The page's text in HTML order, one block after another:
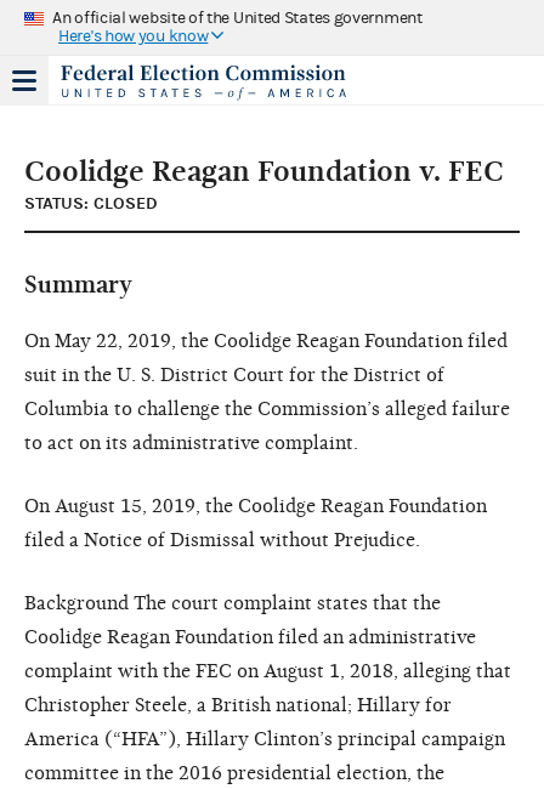
An official website of the United States government
Here's how you know
Coolidge Reagan Foundation v. FEC
STATUS: CLOSED
Summary
On May 22, 2019, the Coolidge Reagan Foundation filed
suit in the U. S. District Court for the District of
Columbia to challenge the Commission’s alleged failure
to act on its administrative complaint.
On August 15, 2019, the Coolidge Reagan Foundation
filed a Notice of Dismissal without Prejudice.
Background The court complaint states that the
Coolidge Reagan Foundation filed an administrative
complaint with the FEC on August 1, 2018, alleging that
Christopher Steele, a British national; Hillary for
America (“HFA”), Hillary Clinton’s principal campaign
committee in the 2016 presidential election, the